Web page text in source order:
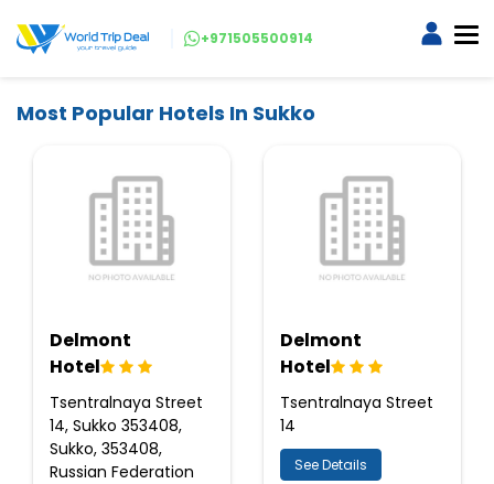
+971505500914
Most Popular Hotels In Sukko
Delmont
Hotel
Tsentralnaya Street
14, Sukko 353408,
Sukko, 353408,
Russian Federation
Delmont
Hotel
Tsentralnaya Street
14
See Details